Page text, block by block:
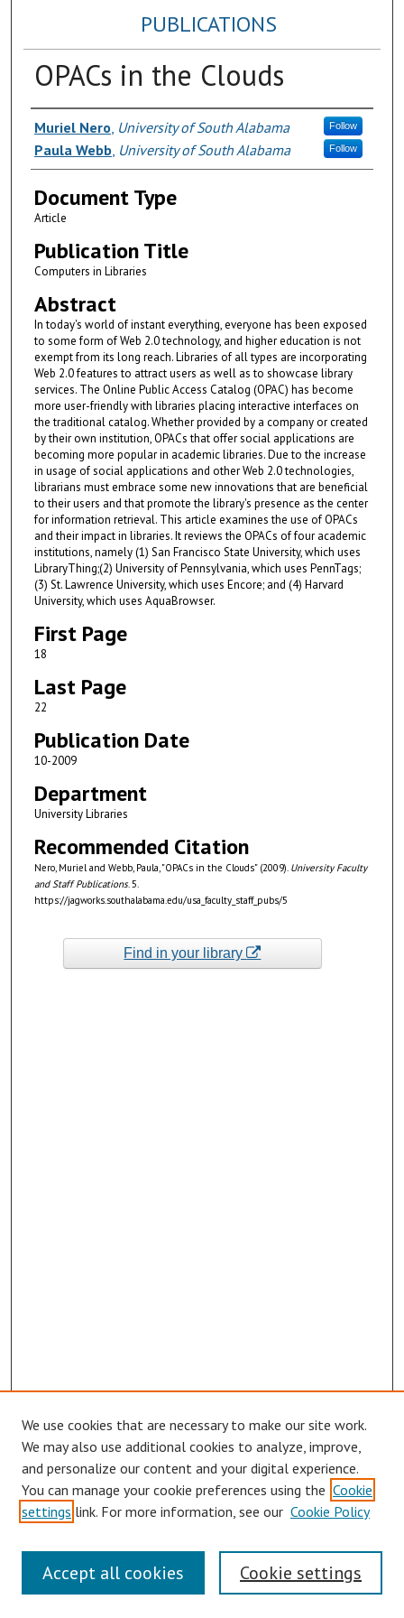
PUBLICATIONS
OPACs in the Clouds
Authors
Muriel Nero, University of South Alabama Follow
Paula Webb, University of South Alabama Follow
Document Type
Article
Publication Title
Computers in Libraries
Abstract
In today's world of instant everything, everyone has been exposed
to some form of Web 2.0 technology, and higher education is not
exempt from its long reach. Libraries of all types are incorporating
Web 2.0 features to attract users as well as to showcase library
services. The Online Public Access Catalog (OPAC) has become
more user-friendly with libraries placing interactive interfaces on
the traditional catalog. Whether provided by a company or created
by their own institution, OPACs that offer social applications are
becoming more popular in academic libraries. Due to the increase
in usage of social applications and other Web 2.0 technologies,
librarians must embrace some new innovations that are beneficial
to their users and that promote the library's presence as the center
for information retrieval. This article examines the use of OPACs
and their impact in libraries. It reviews the OPACs of four academic
institutions, namely (1) San Francisco State University, which uses
LibraryThing;(2) University of Pennsylvania, which uses PennTags;
(3) St. Lawrence University, which uses Encore; and (4) Harvard
University, which uses AquaBrowser.
First Page
18
Last Page
22
Publication Date
10-2009
Department
University Libraries
Recommended Citation
Nero, Muriel and Webb, Paula, "OPACs in the Clouds" (2009). University Faculty
and Staff Publications. 5.
https://jagworks.southalabama.edu/usa_faculty_staff_pubs/5
Find in your library
Browse
Collections
Disciplines
Authors
Search
Enter search terms:
We use cookies that are necessary to make our site work.
We may also use additional cookies to analyze, improve,
and personalize our content and your digital experience.
You can manage your cookie preferences using the Cookie
settings link. For more information, see our Cookie Policy
Cookie settings
Accept all cookies